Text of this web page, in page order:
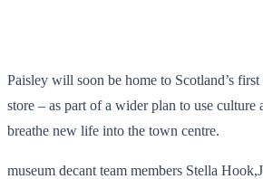
Paisley will soon be home to Scotland’s
store – as part of a wider plan to use culture
breathe new life into the town centre.
museum decant team members Stella